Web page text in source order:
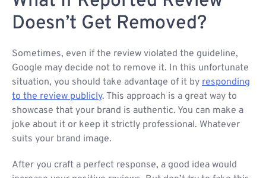
Doesn’t Get Removed?
Sometimes, even if the review violated the guideline,
Google may decide not to remove it. In this unfortunate
situation, you should take advantage of it by responding
to the review publicly. This approach is a great way to
showcase that your brand is authentic. You can make a
joke about it or keep it strictly professional. Whatever
suits your brand image.
After you craft a perfect response, a good idea would